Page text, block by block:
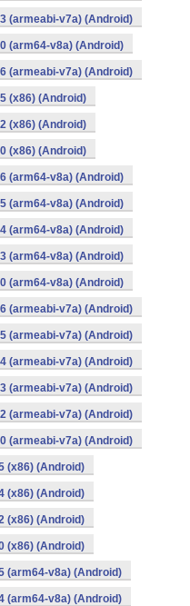
(armeabi-v7a) (Android)
(arm64-v8a) (Android)
(armeabi-v7a) (Android)
(x86) (Android)
(x86) (Android)
(x86) (Android)
(arm64-v8a) (Android)
(arm64-v8a) (Android)
(arm64-v8a) (Android)
(arm64-v8a) (Android)
(arm64-v8a) (Android)
(armeabi-v7a) (Android)
(armeabi-v7a) (Android)
(armeabi-v7a) (Android)
(armeabi-v7a) (Android)
(armeabi-v7a) (Android)
(armeabi-v7a) (Android)
(x86) (Android)
(x86) (Android)
(x86) (Android)
(x86) (Android)
(arm64-v8a) (Android)
(arm64-v8a) (Android)